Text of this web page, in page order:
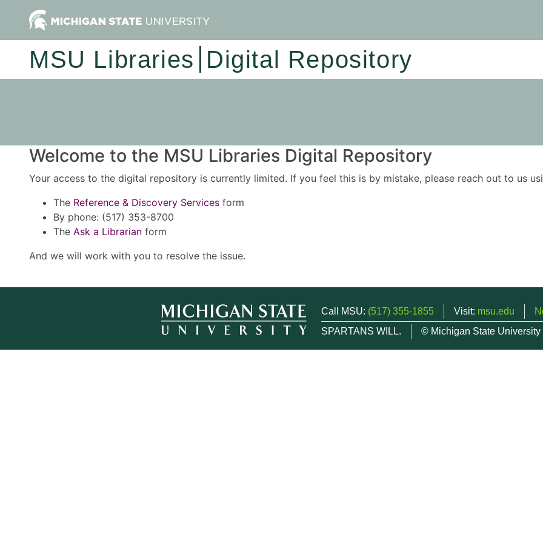
MSU Libraries Digital Repository
Welcome to the MSU Libraries Digital Repository
Your access to the digital repository is currently limited. If you feel this is by mistake, please reach out to us
The Reference & Discovery Services form
By phone: (517) 353-8700
The Ask a Librarian form
And we will work with you to resolve the issue.
Call MSU: (517) 355-1855 Visit: msu.edu
SPARTANS WILL.
© Michigan State University